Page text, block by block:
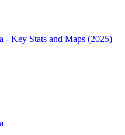
- Key Stats and Maps (2025)